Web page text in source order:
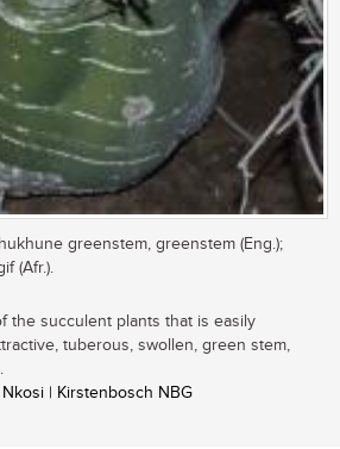
greenstem, greenstem (Eng.);
(Afr.).
the succulent plants that is easily
tuberous, swollen, green stem,
| Kirstenbosch NBG